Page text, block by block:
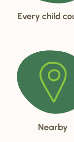
Every child
Nearby